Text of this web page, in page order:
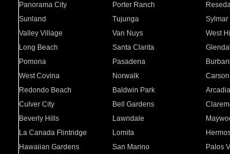
Panorama City
Porter Ranch
Sunland
Tujunga Sylmar
Valley Village
Van Nuys West
Long Beach
Santa Clarita
Pomona
Pasadena
West Covina
Norwalk Carson
Redondo Beach
Baldwin Park Arcadia
Culver City
Bell Gardens
Beverly Hills
Lawndale
La Canada Flintridge
Lomita
Hawaiian Gardens
San Marino Palos